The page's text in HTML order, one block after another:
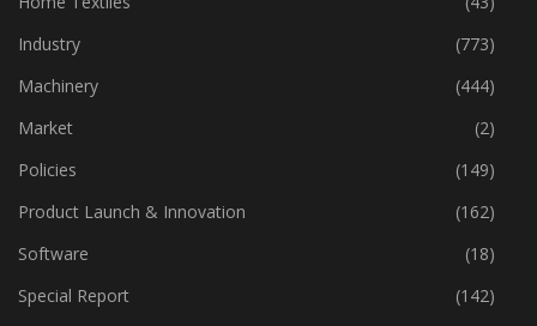
Financial Results
(287)
Home Textiles
(43)
Industry
(773)
Machinery
(444)
Market
(2)
Policies
(149)
Product Launch & Innovation
(162)
Software
(18)